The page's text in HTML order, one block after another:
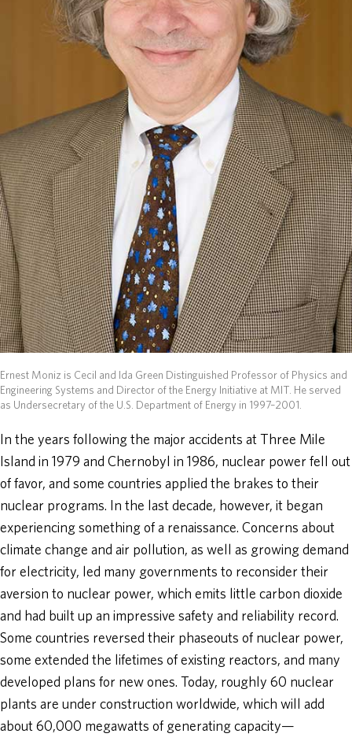
Ernest Moniz is Cecil and Ida Green Distinguished Professor of Physics and
Engineering Systems and Director of the Energy Initiative at MIT. He served
as Undersecretary of the U.S. Department of Energy in 1997–2001.
In the years following the major accidents at Three Mile
Island in 1979 and Chernobyl in 1986, nuclear power fell out
of favor, and some countries applied the brakes to their
nuclear programs. In the last decade, however, it began
experiencing something of a renaissance. Concerns about
climate change and air pollution, as well as growing demand
for electricity, led many governments to reconsider their
aversion to nuclear power, which emits little carbon dioxide
and had built up an impressive safety and reliability record.
Some countries reversed their phaseouts of nuclear power,
some extended the lifetimes of existing reactors, and many
developed plans for new ones. Today, roughly 60 nuclear
plants are under construction worldwide, which will add
about 60,000 megawatts of generating capacity—